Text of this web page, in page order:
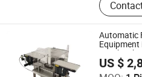
Metal
Packing
and
Weight
Wheel
Automatic
Equipment
Weight
US $
Shanghai Hanyi Engineering